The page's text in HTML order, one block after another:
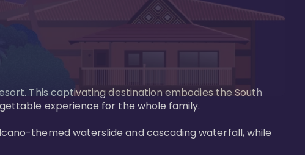
This captivating destination embodies the South
experience for the whole family.
themed waterslide and cascading waterfall, while